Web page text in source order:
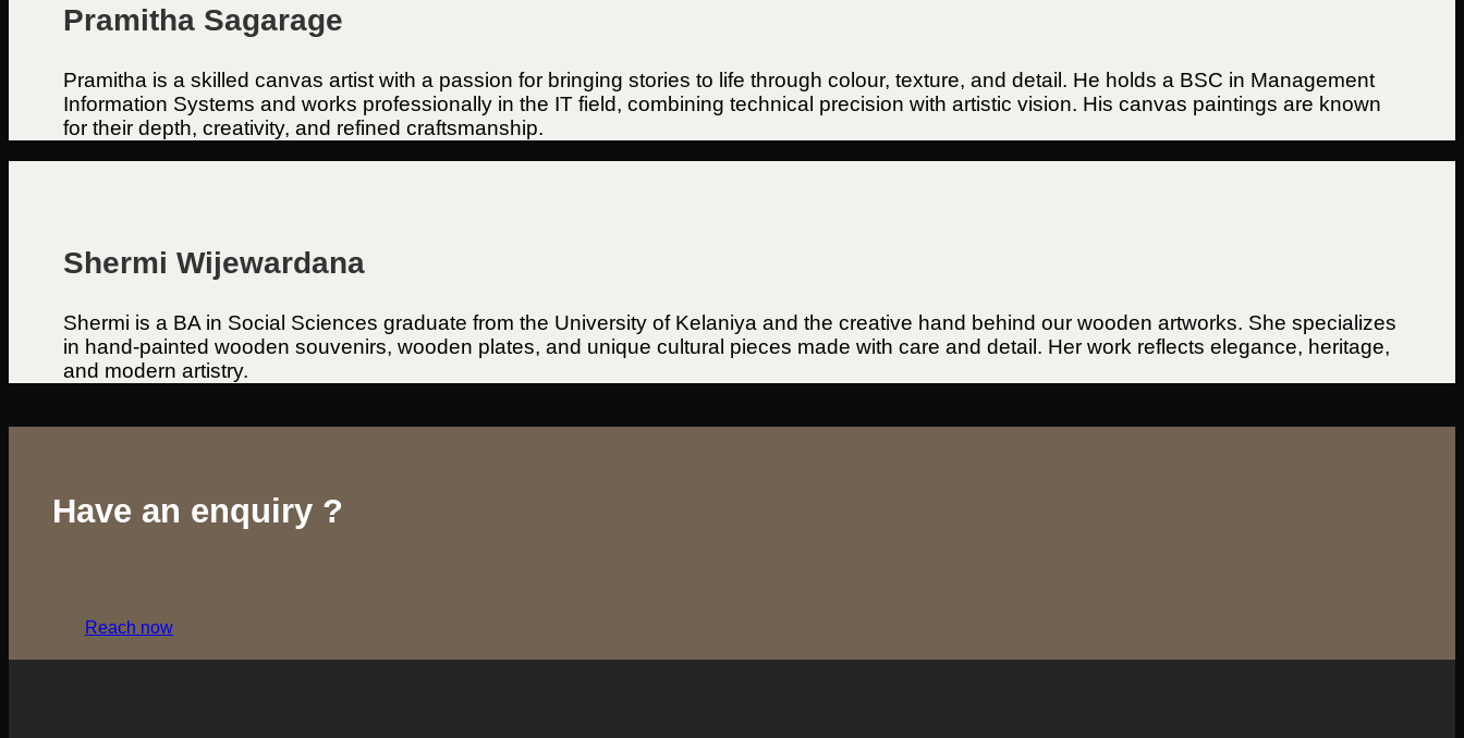
Pramitha Sagarage
Pramitha is a skilled canvas artist with a passion for bringing stories to life through colour, texture, and detail. He holds a BSC in Management
Information Systems and works professionally in the IT field, combining technical precision with artistic vision. His canvas paintings are known
for their depth, creativity, and refined craftsmanship.
Shermi Wijewardana
Shermi is a BA in Social Sciences graduate from the University of Kelaniya and the creative hand behind our wooden artworks. She specializes
in hand-painted wooden souvenirs, wooden plates, and unique cultural pieces made with care and detail. Her work reflects elegance, heritage,
and modern artistry.
Have an enquiry ?
Reach now